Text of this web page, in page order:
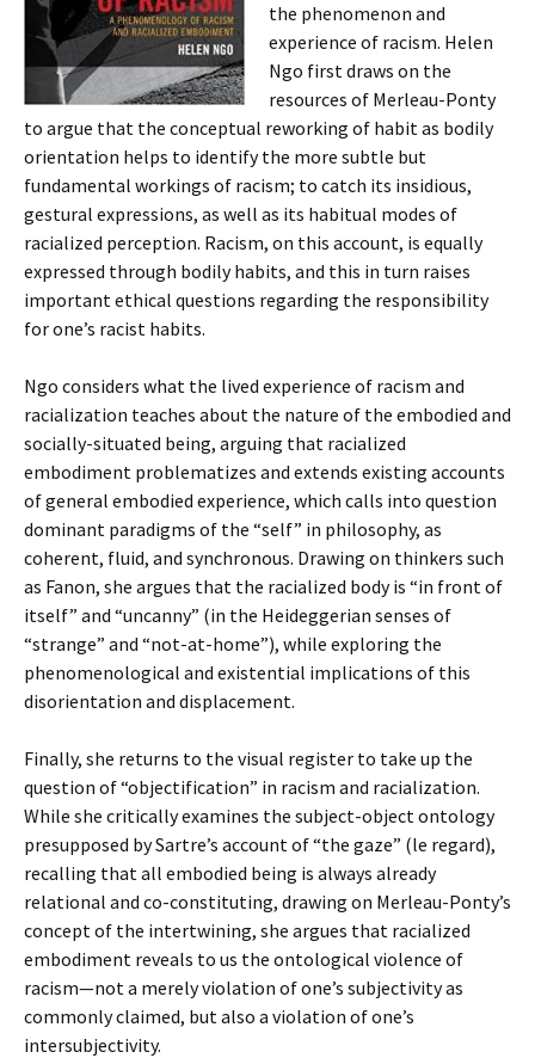
the phenomenon and
experience of racism. Helen
Ngo first draws on the
resources of Merleau-Ponty
to argue that the conceptual reworking of habit as bodily
orientation helps to identify the more subtle but
fundamental workings of racism; to catch its insidious,
gestural expressions, as well as its habitual modes of
racialized perception. Racism, on this account, is equally
expressed through bodily habits, and this in turn raises
important ethical questions regarding the responsibility
for one’s racist habits.
Ngo considers what the lived experience of racism and
racialization teaches about the nature of the embodied and
socially-situated being, arguing that racialized
embodiment problematizes and extends existing accounts
of general embodied experience, which calls into question
dominant paradigms of the “self” in philosophy, as
coherent, fluid, and synchronous. Drawing on thinkers such
as Fanon, she argues that the racialized body is “in front of
itself” and “uncanny” (in the Heideggerian senses of
“strange” and “not-at-home”), while exploring the
phenomenological and existential implications of this
disorientation and displacement.
Finally, she returns to the visual register to take up the
question of “objectification” in racism and racialization.
While she critically examines the subject-object ontology
presupposed by Sartre’s account of “the gaze” (le regard),
recalling that all embodied being is always already
relational and co-constituting, drawing on Merleau-Ponty’s
concept of the intertwining, she argues that racialized
embodiment reveals to us the ontological violence of
racism—not a merely violation of one’s subjectivity as
commonly claimed, but also a violation of one’s
intersubjectivity.